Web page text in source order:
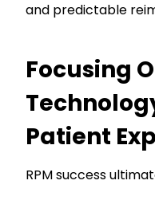
and predictable
Focusing
Patient
RPM success